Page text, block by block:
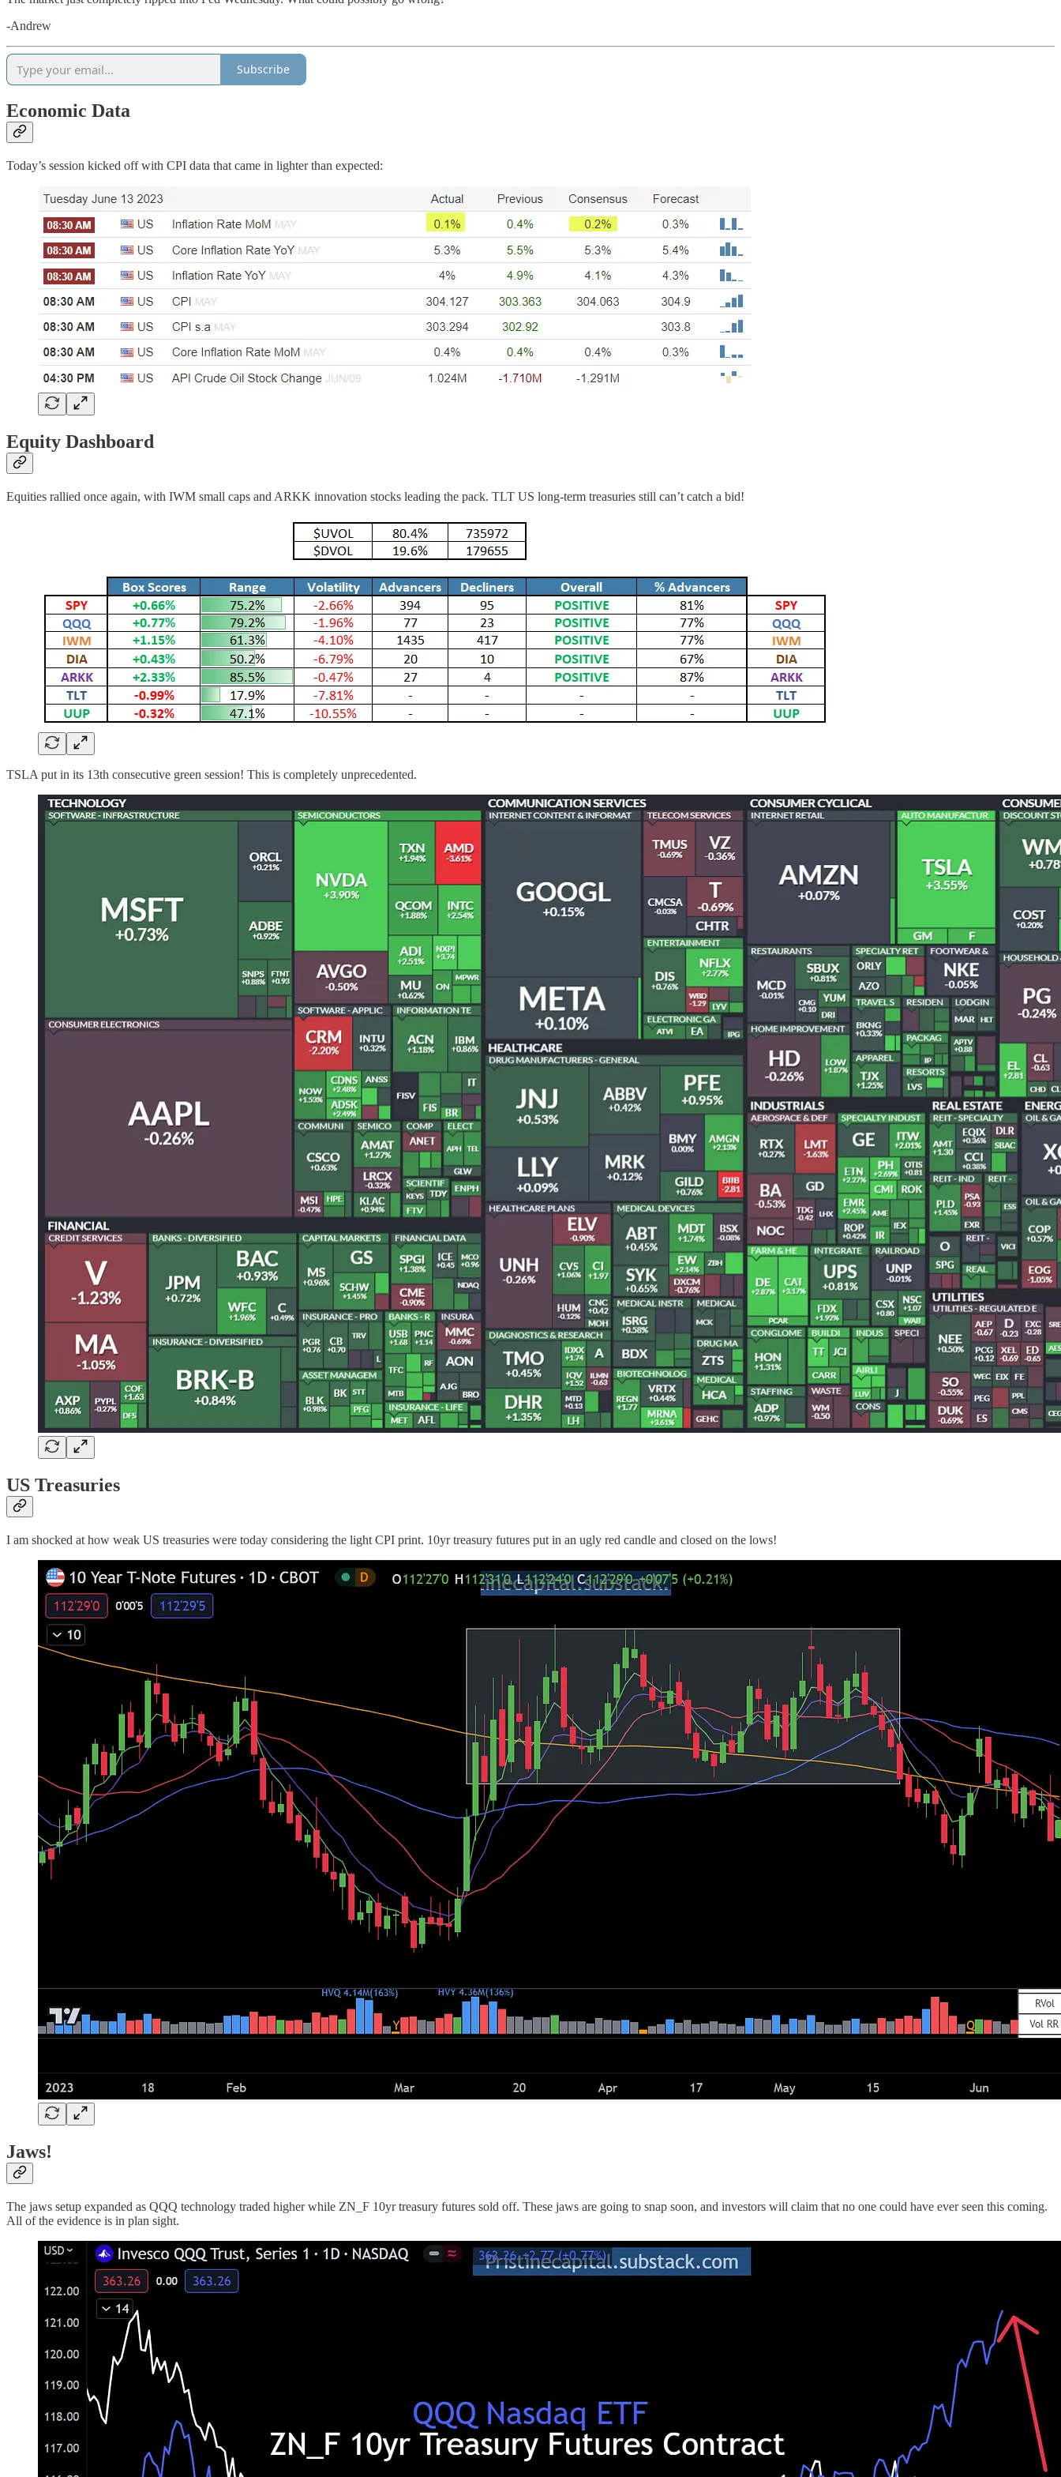
-Andrew
Subscribe
Economic Data
Today’s session kicked off with CPI data that came in lighter than expected:
Equity Dashboard
Equities rallied once again, with IWM small caps and ARKK innovation stocks leading the pack. TLT US long-term treasuries still can’t catch a bid!
TSLA put in its 13th consecutive green session! This is completely unprecedented.
US Treasuries
I am shocked at how weak US treasuries were today considering the light CPI print. 10yr treasury futures put in an ugly red candle and closed on the lows!
Jaws!
The jaws setup expanded as QQQ technology traded higher while ZN_F 10yr treasury futures sold off. These jaws are going to snap soon, and investors will claim that no one could have ever seen this coming.
All of the evidence is in plan sight.